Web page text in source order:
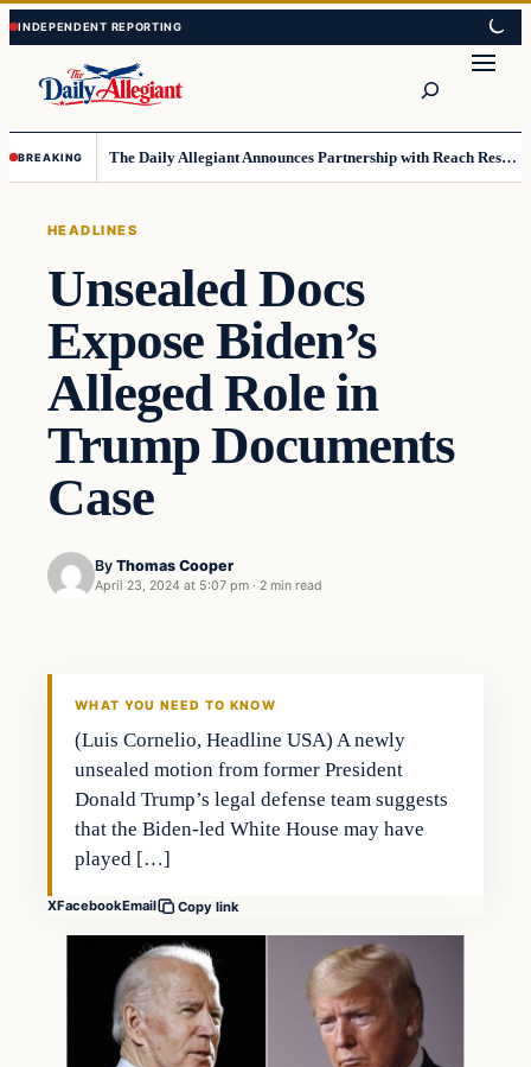
Skip
to
content
Skip
to
content
BREAKING The Daily Allegiant Announces Partnership with Reach Response to Support Audience Communication
HEADLINES
Unsealed Docs
Expose Biden’s
Alleged Role in
Trump Documents
Case
By Thomas Cooper
April 23, 2024 at 5:07 pm · 2 min read
WHAT YOU NEED TO KNOW
(Luis Cornelio, Headline USA) A newly
unsealed motion from former President
Donald Trump’s legal defense team suggests
that the Biden-led White House may have
played […]
XFacebookEmail Copy link